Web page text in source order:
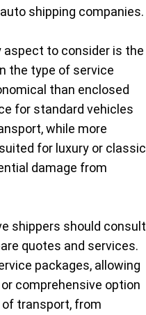
shipping companies.
aspect to consider is the
the type of service
than enclosed
for standard vehicles
while more
for luxury or classic
damage from
shippers should consult
quotes and services.
packages, allowing
comprehensive option
of transport, from